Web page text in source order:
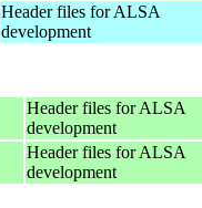
Header files for ALSA
development
Header files for ALSA
development
Header files for ALSA
development